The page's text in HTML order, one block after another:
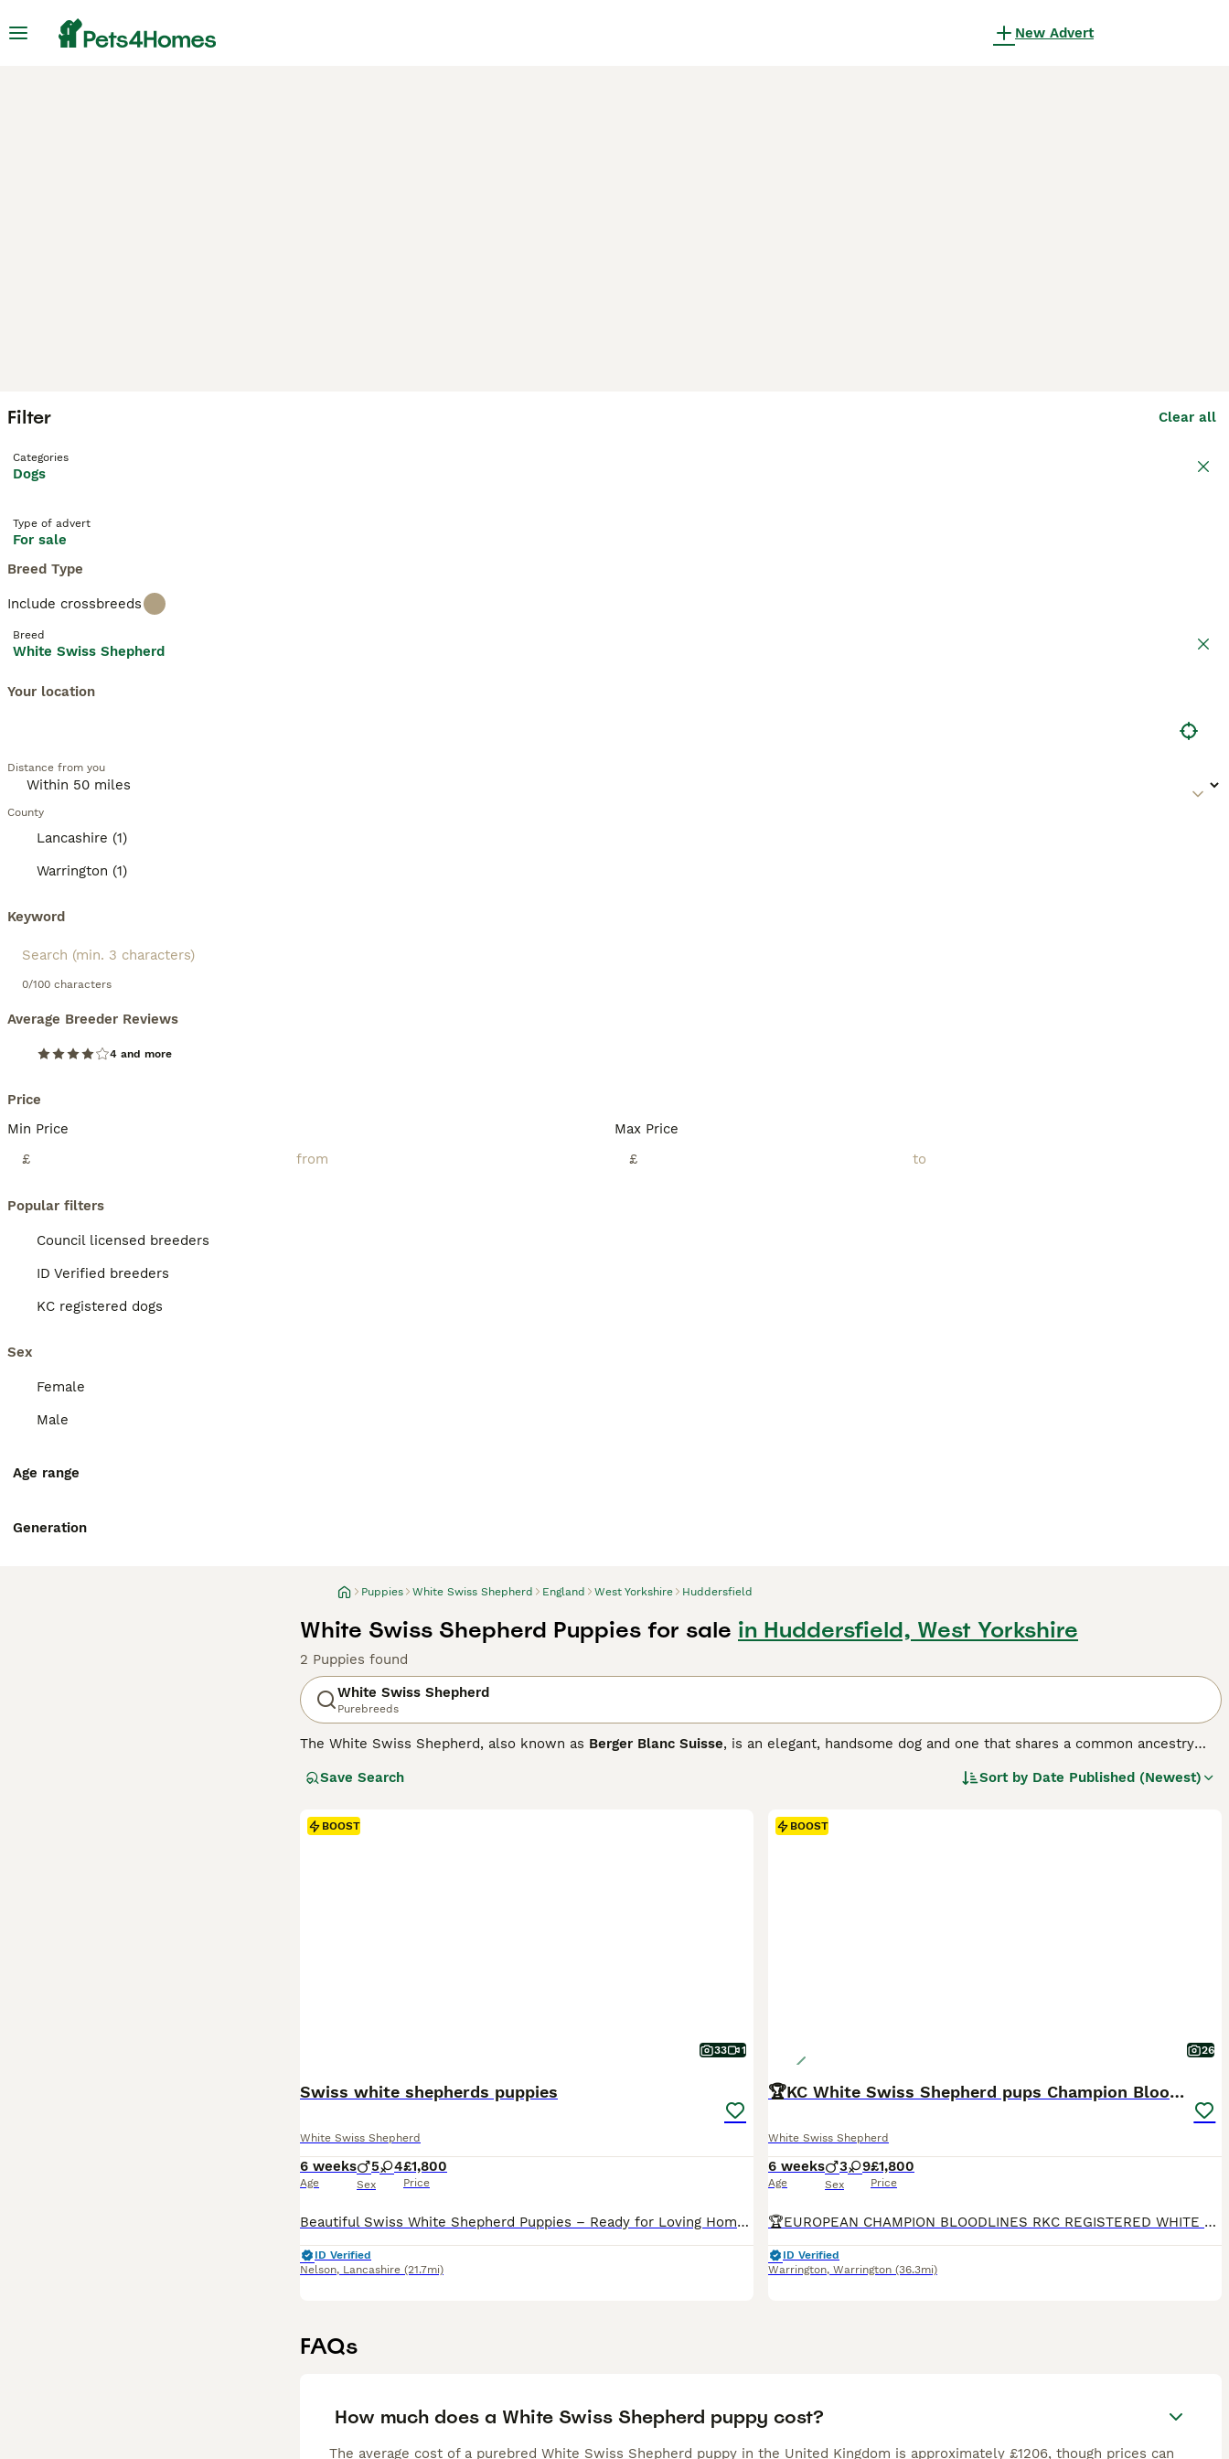
New Advert
Filter Clear all
Categories
Dogs
Type of advert
For sale
Breed Type
Include crossbreeds
Breed
White Swiss Shepherd
Your location
Distance from you
County
Lancashire (1)
Warrington (1)
Keyword
0/100 characters
Average Breeder Reviews
4 and more
Price
Min Price
£
Max Price
£
Popular filters
Council licensed breeders
ID Verified breeders
KC registered dogs
Sex
Female
Male
Age range
Generation
Puppies White Swiss Shepherd England West Yorkshire Huddersfield
White Swiss Shepherd Puppies for sale in Huddersfield, West Yorkshire
2 Puppies found
White Swiss Shepherd
Purebreeds
The White Swiss Shepherd, also known as Berger Blanc Suisse, is an elegant, handsome dog and one that shares a common ancestry
number of breeds is slowly increasing. These charming dogs, often called Berger Blanc Suisse, are known for being even-tempered and
their dog by their side.
Save Search Sort by Date Published (Newest)
BOOST
33 1
Swiss white shepherds puppies
White Swiss Shepherd
6 weeks
Age
5 4
Sex
£1,800
Price
Beautiful Swiss White Shepherd Puppies – Ready for Loving Homes We are delighted to offer a stunning litter of Swiss White Shepherd puppies, born on 25/06/2026. We currently have 5 boys and 4 girls available. These puppies are being raised in a family environment and are well-socialised, giving them the best start in life. They can be viewed with their mother, who has a wo
ID Verified
Nelson, Lancashire (21.7mi)
BOOST
26
🏆KC White Swiss Shepherd pups Champion Bloodlines
White Swiss Shepherd
6 weeks
Age
3 9
Sex
£1,800
Price
🏆EUROPEAN CHAMPION BLOODLINES RKC REGISTERED WHITE SWISS SHEPHERD PUPPIES We feel incredibly fortunate to introduce Arya’s beautiful second litter of 12 White Swiss Shepherd puppies, consisting of 9 girls and 3 boys. The puppies are being raised as part of our family in a busy and loving home, surrounded by children, other dogs and cats. They receive plenty of love, ge
ID Verified
Warrington, Warrington (36.3mi)
FAQs
How much does a White Swiss Shepherd puppy cost?
The average cost of a purebred White Swiss Shepherd puppy in the United Kingdom is approximately £1206, though prices can